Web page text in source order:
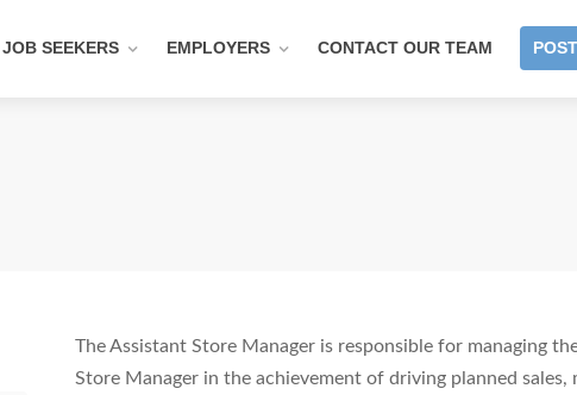
JOB SEEKERS EMPLOYERS CONTACT OUR TEAM
The Assistant Store Manager is responsible for managing
Store Manager in the achievement of driving planned